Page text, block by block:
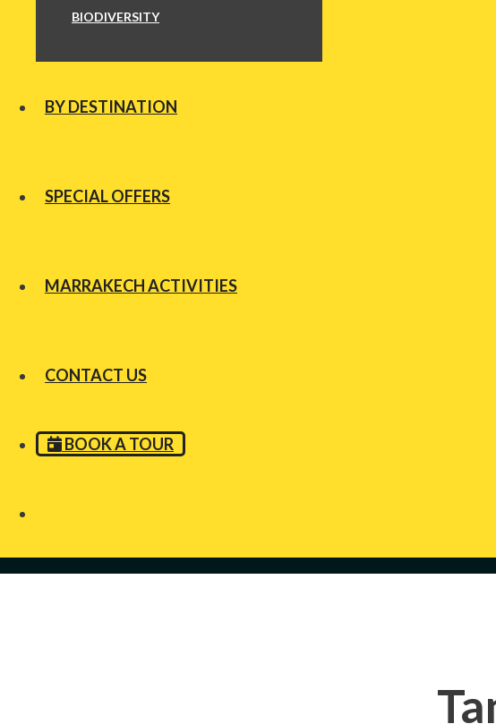
BIODIVERSITY
BY DESTINATION
SPECIAL OFFERS
MARRAKECH ACTIVITIES
CONTACT US
BOOK A TOUR